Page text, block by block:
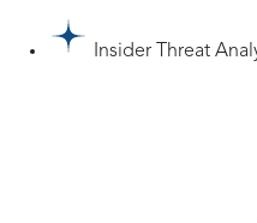
Insider Threat